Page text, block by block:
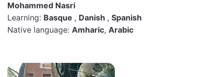
Mohammed Nasri
Learning: Basque , Danish , Spanish
Native language: Amharic, Arabic